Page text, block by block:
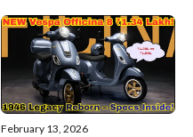
February 13, 2026